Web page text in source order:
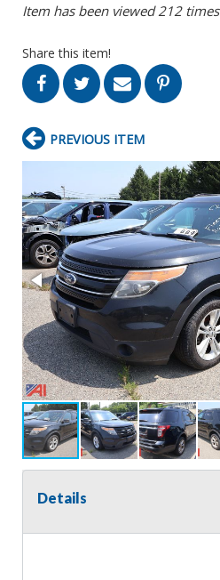
Item has been viewed 212 times
Share this item!
PREVIOUS ITEM
Details